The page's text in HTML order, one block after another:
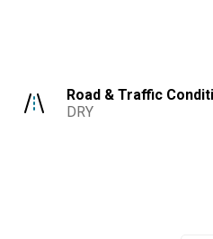
Road & Traffic
DRY